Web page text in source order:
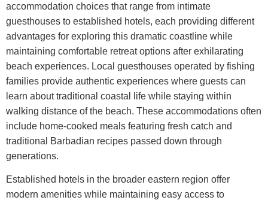
accommodation choices that range from intimate
guesthouses to established hotels, each providing different
advantages for exploring this dramatic coastline while
maintaining comfortable retreat options after exhilarating
beach experiences. Local guesthouses operated by fishing
families provide authentic experiences where guests can
learn about traditional coastal life while staying within
walking distance of the beach. These accommodations often
include home-cooked meals featuring fresh catch and
traditional Barbadian recipes passed down through
generations.
Established hotels in the broader eastern region offer
modern amenities while maintaining easy access to